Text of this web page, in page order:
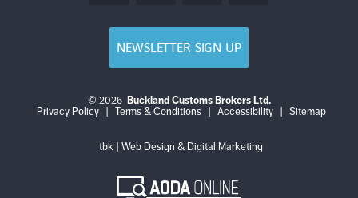
NEWSLETTER SIGN UP
© 2026 Buckland Customs Brokers Ltd.
Privacy Policy
Login
Terms & Conditions
LogAccessibility Sitemap
tbk | Web Design & Digital Marketing